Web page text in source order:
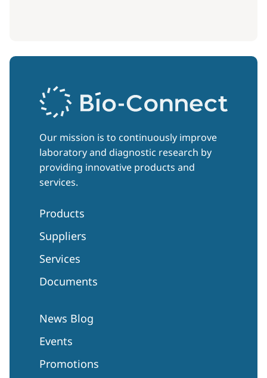
Our mission is to continuously improve
laboratory and diagnostic research by
providing innovative products and
services.
Products
Suppliers
Services
Documents
News Blog
Events
Promotions